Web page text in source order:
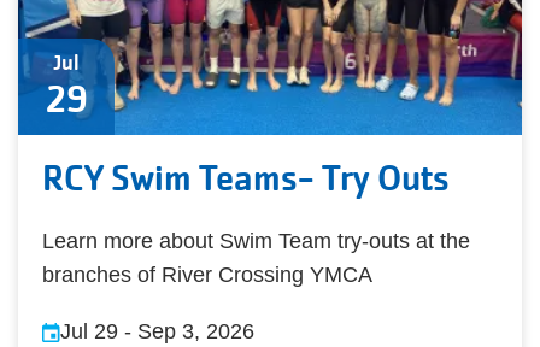
Jul
29
RCY Swim Teams- Try Outs
Learn more about Swim Team try-outs at the
branches of River Crossing YMCA
Jul 29 - Sep 3, 2026